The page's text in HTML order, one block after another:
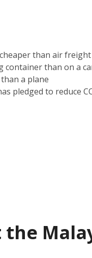
than air freight
container than on a
a plane
pledged to reduce